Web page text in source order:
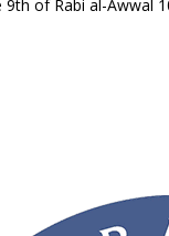
9th of Rabi al-Awwal